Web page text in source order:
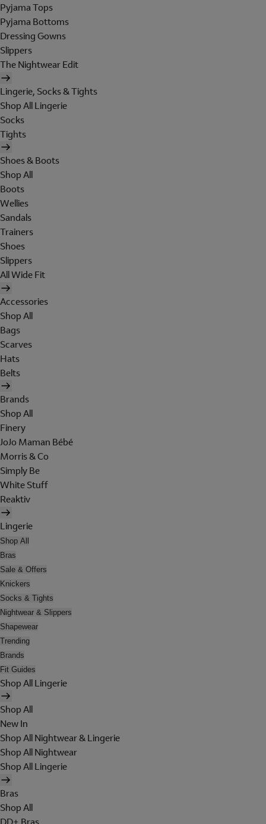
Pyjama Tops
Pyjama Bottoms
Dressing Gowns
Slippers
The Nightwear Edit
Lingerie, Socks & Tights
Shop All Lingerie
Socks
Tights
Shoes & Boots
Shop All
Boots
Wellies
Sandals
Trainers
Shoes
Slippers
All Wide Fit
Accessories
Shop All
Bags
Scarves
Hats
Belts
Brands
Shop All
Finery
JoJo Maman Bébé
Morris & Co
Simply Be
White Stuff
Reaktiv
Lingerie
Shop All
Bras
Sale & Offers
Knickers
Socks & Tights
Nightwear & Slippers
Shapewear
Trending
Brands
Fit Guides
Shop All Lingerie
Shop All
New In
Shop All Nightwear & Lingerie
Shop All Nightwear
Shop All Lingerie
Bras
Shop All
DD+ Bras